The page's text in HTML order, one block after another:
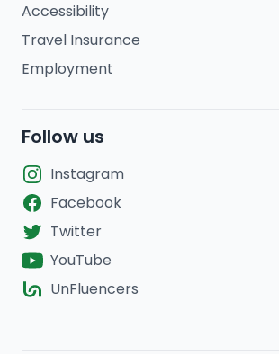
Accessibility
Travel Insurance
Employment
Follow us
Instagram
Facebook
Twitter
YouTube
UnFluencers